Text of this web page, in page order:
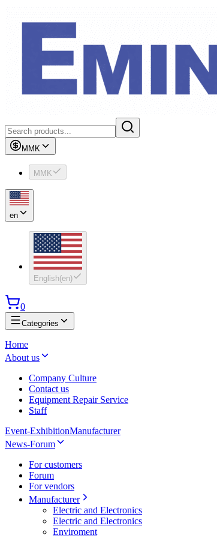
MMK
MMK
en
English(en)
0
Categories
Home
About us
Company Culture
Contact us
Equipment Repair Service
Staff
Event-ExhibitionManufacturer
News-Forum
For customers
Forum
For vendors
Manufacturer
Electric and Electronics
Electric and Electronics
Enviroment